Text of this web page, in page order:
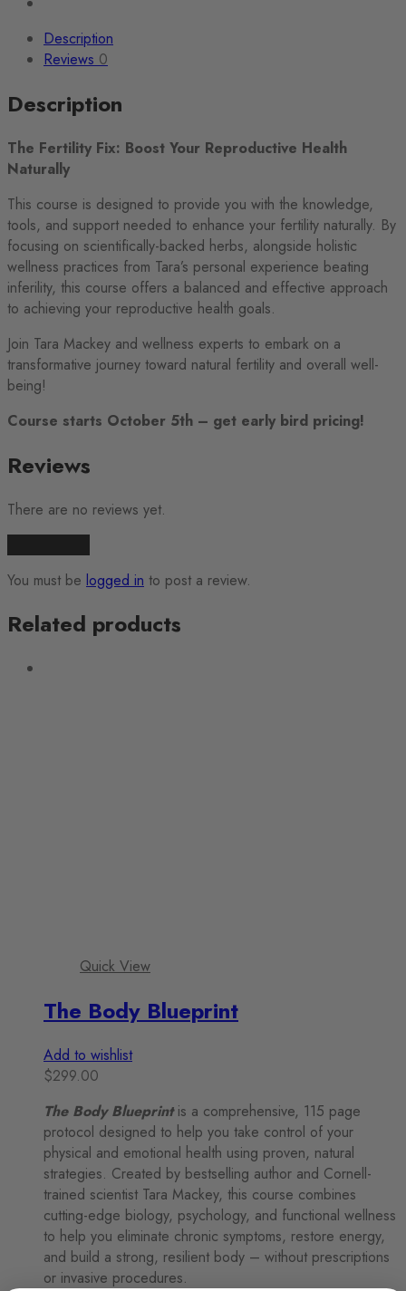
Description
Reviews 0
Description
The Fertility Fix: Boost Your Reproductive Health
Naturally
This course is designed to provide you with the knowledge,
tools, and support needed to enhance your fertility naturally. By
focusing on scientifically-backed herbs, alongside holistic
wellness practices from Tara’s personal experience beating
inferility, this course offers a balanced and effective approach
to achieving your reproductive health goals.
Join Tara Mackey and wellness experts to embark on a
transformative journey toward natural fertility and overall well-
being!
Course starts October 5th – get early bird pricing!
Reviews
There are no reviews yet.
You must be logged in to post a review.
Related products
Quick View
The Body Blueprint
Add to wishlist
$299.00
The Body Blueprintis a comprehensive, 115 page
protocol designed to help you take control of your
physical and emotional health using proven, natural
strategies. Created by bestselling author and Cornell-
trained scientist Tara Mackey, this course combines
cutting-edge biology, psychology, and functional wellness
to help you eliminate chronic symptoms, restore energy,
and build a strong, resilient body – without prescriptions
or invasive procedures.